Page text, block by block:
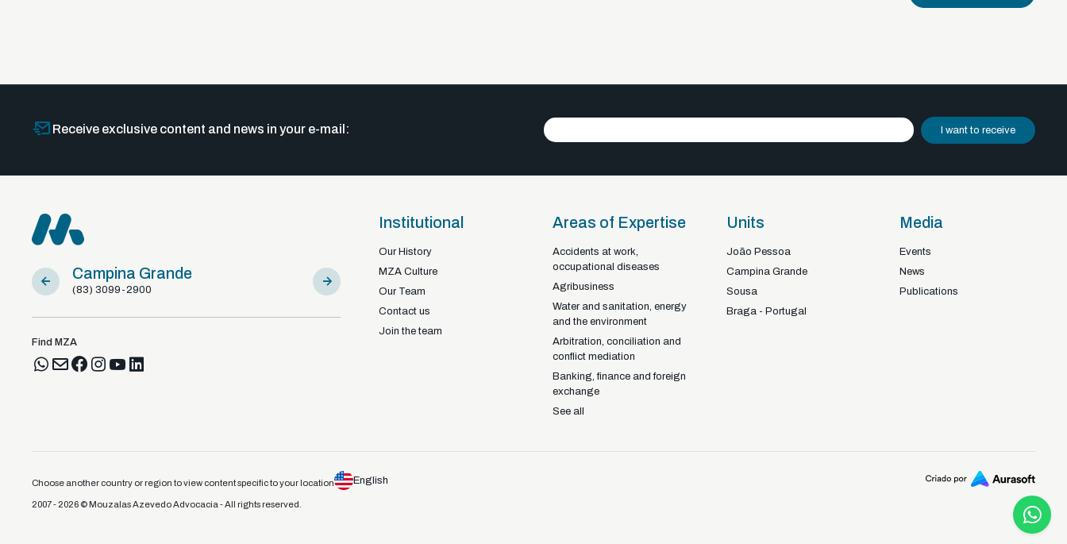
Receive exclusive content and news in your e-mail: I want to receive
Campina Grande
(83) 3099-2900
Sousa
(83) 98122-92925
Braga - Portugal
+351
Find MZA
Institutional
Our History
MZA Culture
Our Team
Contact us
Join the team
Areas of Expertise
Accidents at work,
occupational diseases
Agribusiness
Water and sanitation, energy
and the environment
Arbitration, conciliation and
conflict mediation
Banking, finance and foreign
exchange
See all
Units
João Pessoa
Campina Grande
Sousa
Braga - Portugal
Media
Events
News
Publications
Choose another country or region to view content specific to your location English
2007 - 2026 © Mouzalas Azevedo Advocacia - All rights reserved.